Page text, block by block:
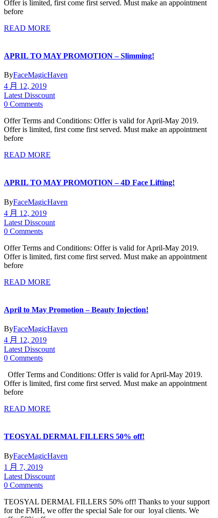
Offer is limited, first come first served. Must make an appointment
before
READ MORE
APRIL TO MAY PROMOTION – Slimming!
ByFaceMagicHaven
4 月 12, 2019
Latest Disscount
0 Comments
Offer Terms and Conditions: Offer is valid for April-May 2019.
Offer is limited, first come first served. Must make an appointment
before
READ MORE
APRIL TO MAY PROMOTION – 4D Face Lifting!
ByFaceMagicHaven
4 月 12, 2019
Latest Disscount
0 Comments
Offer Terms and Conditions: Offer is valid for April-May 2019.
Offer is limited, first come first served. Must make an appointment
before
READ MORE
April to May Promotion – Beauty Injection!
ByFaceMagicHaven
4 月 12, 2019
Latest Disscount
0 Comments
Offer Terms and Conditions: Offer is valid for April-May 2019.
Offer is limited, first come first served. Must make an appointment
before
READ MORE
TEOSYAL DERMAL FILLERS 50% off!
ByFaceMagicHaven
1 月 7, 2019
Latest Disscount
0 Comments
TEOSYAL DERMAL FILLERS 50% off! Thanks to your support
for the FMH, we offer the special Sale for our loyal clients. We